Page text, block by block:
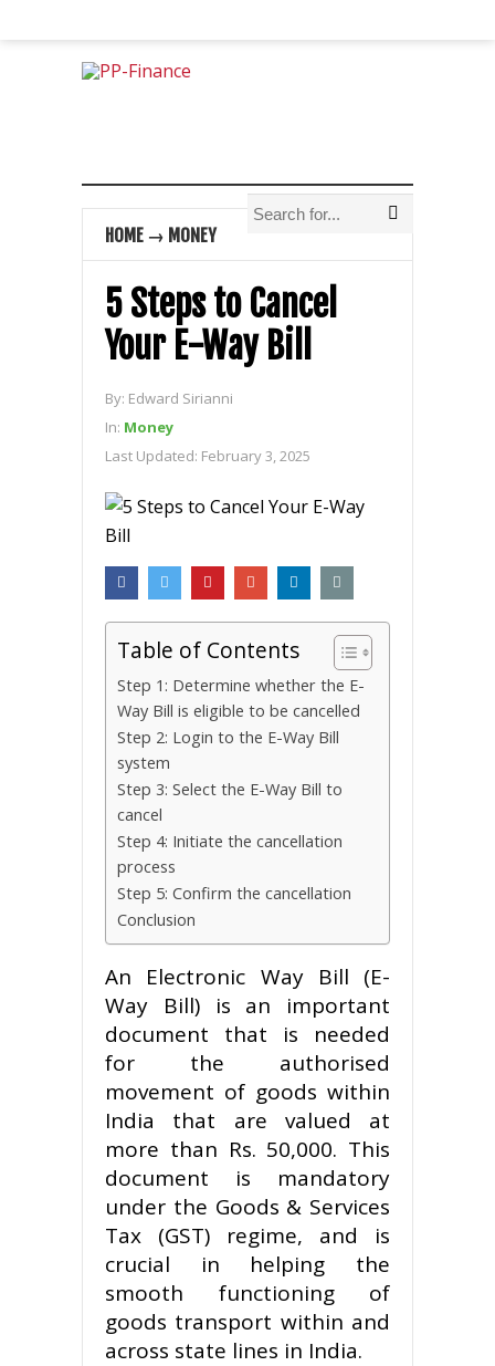
HOME → MONEY
5 Steps to Cancel
Your E-Way Bill
By: Edward Sirianni
In: Money
Last Updated: February 3, 2025
Table of Contents
Step 1: Determine whether the E-
Way Bill is eligible to be cancelled
Step 2: Login to the E-Way Bill
system
Step 3: Select the E-Way Bill to
cancel
Step 4: Initiate the cancellation
process
Step 5: Confirm the cancellation
Conclusion
An Electronic Way Bill (E-
Way Bill) is an important
document that is needed
for the authorised
movement of goods within
India that are valued at
more than Rs. 50,000. This
document is mandatory
under the Goods & Services
Tax (GST) regime, and is
crucial in helping the
smooth functioning of
goods transport within and
across state lines in India.